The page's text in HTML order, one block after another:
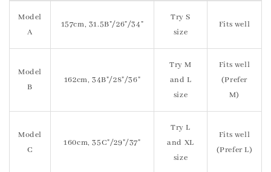
Model
A
157cm, 31.5B"/26"/34"
Try S
size
Fits well
Model
B
162cm, 34B"/28"/36"
Try M
and L
size
Fits well
(Prefer
M)
Model
C
160cm, 35C"/29"/37"
Try L
and XL
size
Fits well
(Prefer L)